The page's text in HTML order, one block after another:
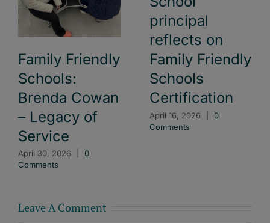
Family Friendly
Schools:
Brenda Cowan
– Legacy of
Service
April 30, 2026
0
Comments
principal
reflects on
Family Friendly
Schools
Certification
April 16, 2026
0
Comments
Leave A Comment